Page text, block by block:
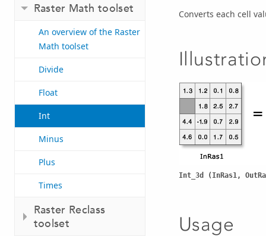
Raster Math toolset
An overview of the Raster
Math toolset
Divide
Float
Int
Minus
Plus
Times
Raster Reclass
toolset
Converts each cell
Int_3d (InRas1,
Usage